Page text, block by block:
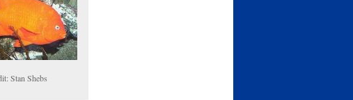
Stan Shebs